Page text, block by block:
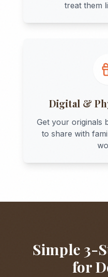
treat them
Digital &
Get your originals
to share with
Simple 3-
for